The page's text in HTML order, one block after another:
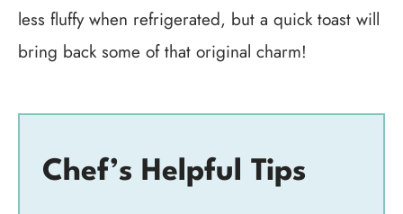
less fluffy when refrigerated, but a quick toast will
bring back some of that original charm!
Chef’s Helpful Tips